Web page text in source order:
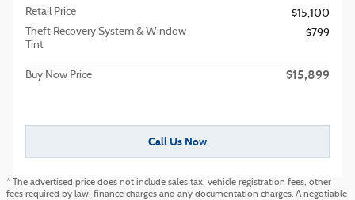
Retail Price
$15,100
Theft Recovery System & Window
Tint
$799
Buy Now Price $15,899
Call Us Now
* The advertised price does not include sales tax, vehicle registration fees, other
fees required by law, finance charges and any documentation charges. A negotiable